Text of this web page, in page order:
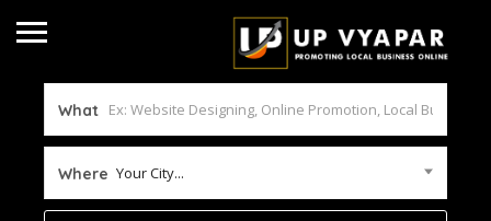
What
Where Your City...